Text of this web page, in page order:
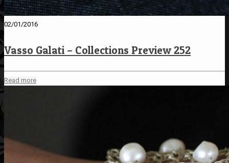
02/01/2016
Vasso Galati – Collections Preview 252
Read more